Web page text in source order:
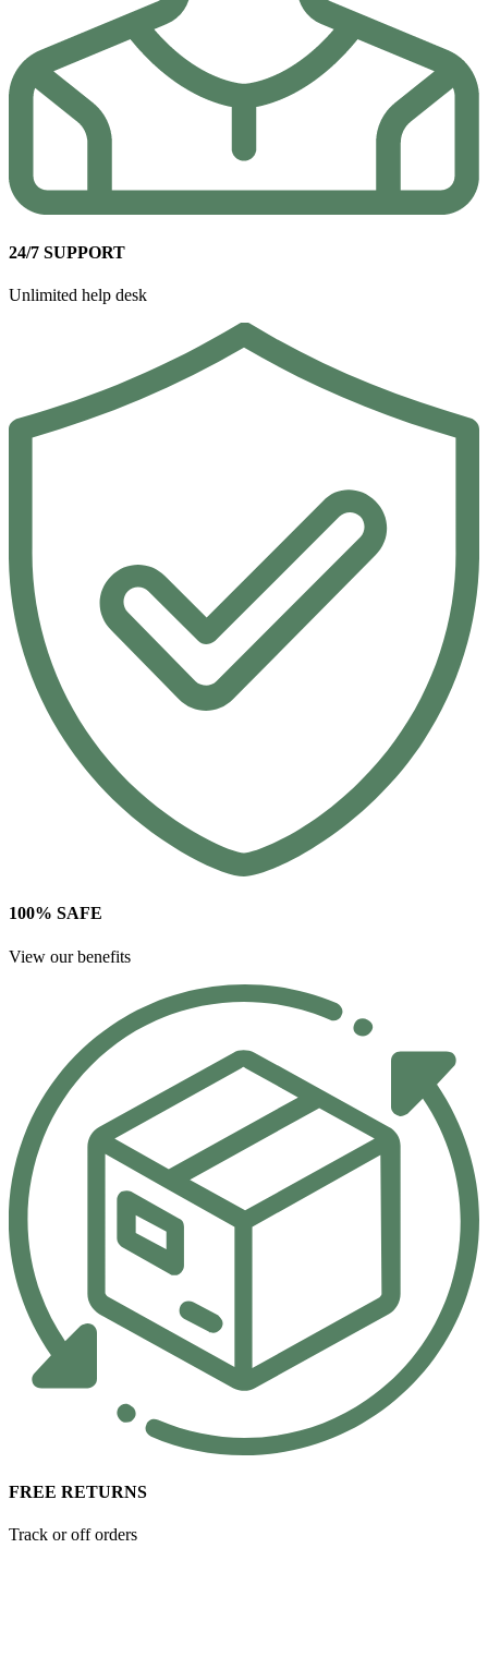
24/7 SUPPORT
Unlimited help desk
100% SAFE
View our benefits
FREE RETURNS
Track or off orders